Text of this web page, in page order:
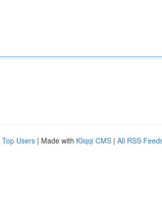
Top Users | Made with Kliqqi CMS | All RSS